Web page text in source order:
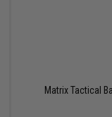
Matrix Tactical